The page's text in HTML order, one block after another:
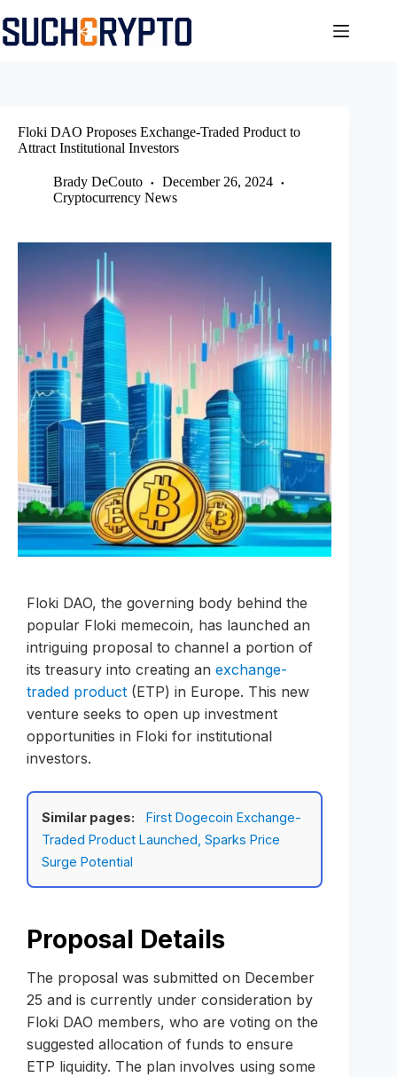
to
content
Floki DAO Proposes Exchange-Traded Product to
Attract Institutional Investors
Brady DeCouto
December 26, 2024
Cryptocurrency News
Floki DAO, the governing body behind the
popular Floki memecoin, has launched an
intriguing proposal to channel a portion of
its treasury into creating an exchange-
traded product (ETP) in Europe. This new
venture seeks to open up investment
opportunities in Floki for institutional
investors.
Similar pages:
First Dogecoin Exchange-
Traded Product Launched, Sparks Price
Surge Potential
Proposal Details
The proposal was submitted on December
25 and is currently under consideration by
Floki DAO members, who are voting on the
suggested allocation of funds to ensure
ETP liquidity. The plan involves using some